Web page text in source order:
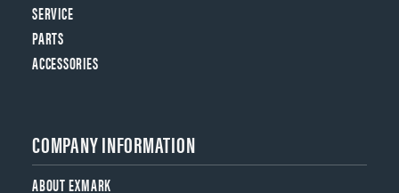
SERVICE
PARTS
ACCESSORIES
COMPANY INFORMATION
ABOUT EXMARK